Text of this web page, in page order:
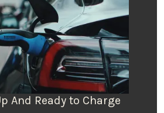
And Ready to Charge